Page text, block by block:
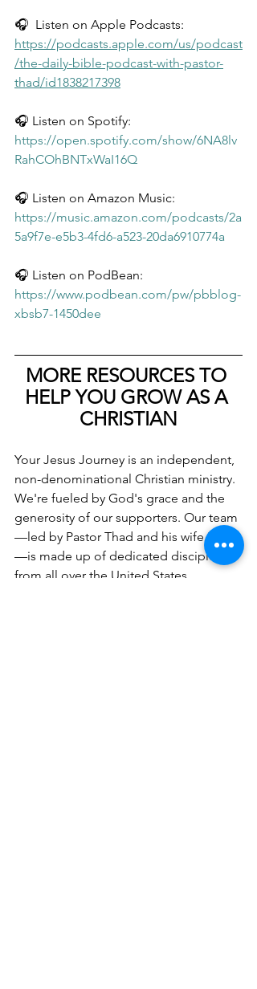
🎧  Listen on Apple Podcasts:
https://podcasts.apple.com/us/podcast
/the-daily-bible-podcast-with-pastor-
thad/id1838217398
🎧 Listen on Spotify:
https://open.spotify.com/show/6NA8lv
RahCOhBNTxWaI16Q
🎧 Listen on Amazon Music:
https://music.amazon.com/podcasts/2a
5a9f7e-e5b3-4fd6-a523-20da6910774a
🎧 Listen on PodBean:
https://www.podbean.com/pw/pbblog-
xbsb7-1450dee
MORE RESOURCES TO
HELP YOU GROW AS A
CHRISTIAN
Your Jesus Journey is an independent,
non-denominational Christian ministry.
We're fueled by God's grace and the
generosity of our supporters. Our team
—led by Pastor Thad and his wife Kaila
—is made up of dedicated disciples
from all over the United States.